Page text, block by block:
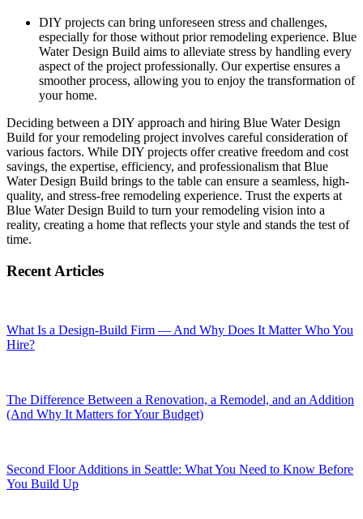
DIY projects can bring unforeseen stress and challenges,
especially for those without prior remodeling experience. Blue
Water Design Build aims to alleviate stress by handling every
aspect of the project professionally. Our expertise ensures a
smoother process, allowing you to enjoy the transformation of
your home.
Deciding between a DIY approach and hiring Blue Water Design
Build for your remodeling project involves careful consideration of
various factors. While DIY projects offer creative freedom and cost
savings, the expertise, efficiency, and professionalism that Blue
Water Design Build brings to the table can ensure a seamless, high-
quality, and stress-free remodeling experience. Trust the experts at
Blue Water Design Build to turn your remodeling vision into a
reality, creating a home that reflects your style and stands the test of
time.
Recent Articles
What Is a Design-Build Firm — And Why Does It Matter Who You
Hire?
The Difference Between a Renovation, a Remodel, and an Addition
(And Why It Matters for Your Budget)
Second Floor Additions in Seattle: What You Need to Know Before
You Build Up